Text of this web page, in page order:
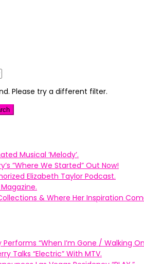
Please try a different filter.
Musical ’Melody’.
”Where We Started” Out Now!
Elizabeth Taylor Podcast.
& Where Her Inspiration
Performs “When I’m Gone / Walking
Talks “Electric” With MTV.